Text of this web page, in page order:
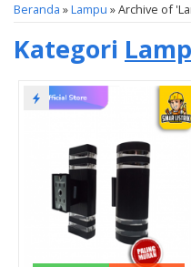
Beranda »Lampu »Archive of
Kategori